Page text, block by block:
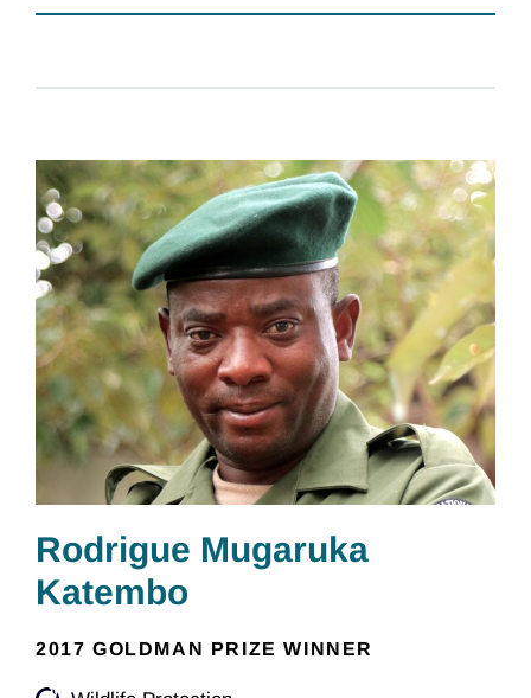
Rodrigue Mugaruka
Katembo
2017 GOLDMAN PRIZE WINNER